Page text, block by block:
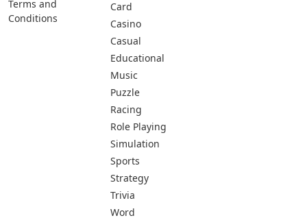
Terms and
Conditions
Card
Casino
Casual
Educational
Music
Puzzle
Racing
Role Playing
Simulation
Sports
Strategy
Trivia
Word